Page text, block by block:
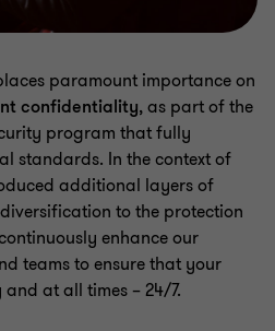
paramount importance on
confidentiality, as part of the
program that fully
standards. In the context of
additional layers of
to the protection
enhance our
teams to ensure that your
at all times – 24/7.